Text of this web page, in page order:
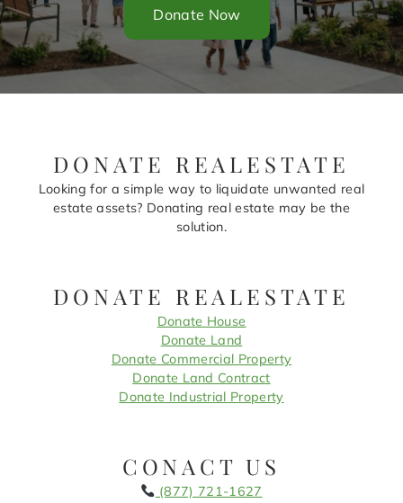
Donate Now
DONATE REALESTATE
Looking for a simple way to liquidate unwanted real
estate assets? Donating real estate may be the
solution.
DONATE REALESTATE
Donate House
Donate Land
Donate Commercial Property
Donate Land Contract
Donate Industrial Property
CONACT US
(877) 721-1627